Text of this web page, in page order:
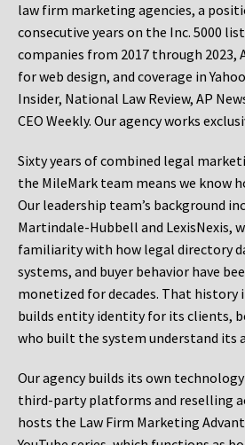
law firm marketing agencies, a
consecutive years on the Inc. 5000
companies from 2017 through 2023,
for web design, and coverage in
Insider, National Law Review, AP
CEO Weekly. Our agency works
Sixty years of combined legal
the MileMark team means we know
Our leadership team’s background
Martindale-Hubbell and LexisNexis,
familiarity with how legal directory
systems, and buyer behavior have
monetized for decades. That history
builds entity identity for its clients,
who built the system understand its
Our agency builds its own
third-party platforms and reselling
hosts the Law Firm Marketing